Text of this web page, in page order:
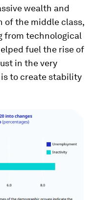
wealth and
of the middle class,
from technological
fuel the rise of
in the very
to create stability